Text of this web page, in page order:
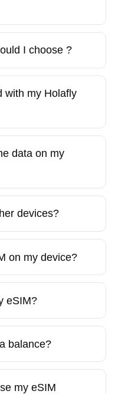
I choose ?
with my Holafly
data on my
devices?
on my device?
eSIM?
balance?
my eSIM